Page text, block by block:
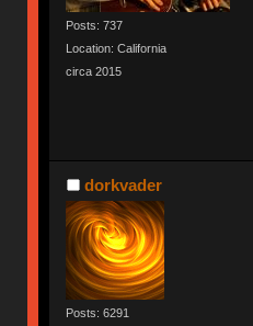
Posts: 737
Location: California
circa 2015
dorkvader
Posts: 6291